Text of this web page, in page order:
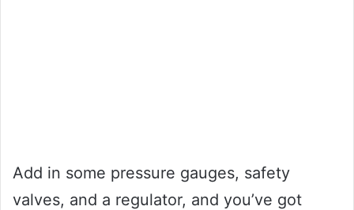
Add in some pressure gauges, safety
valves, and a regulator, and you’ve got